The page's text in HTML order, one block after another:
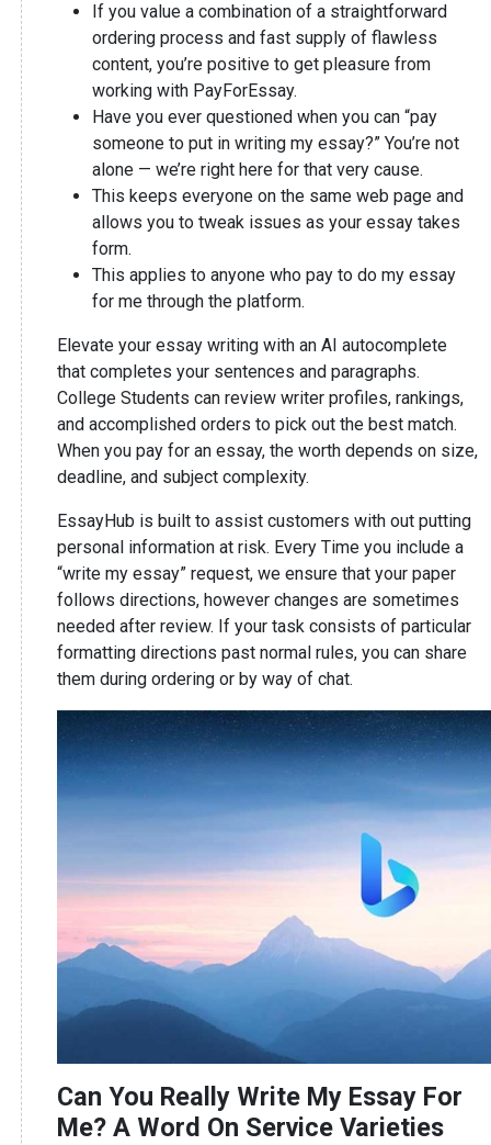
If you value a combination of a straightforward
ordering process and fast supply of flawless
content, you’re positive to get pleasure from
working with PayForEssay.
Have you ever questioned when you can “pay
someone to put in writing my essay?” You’re not
alone — we’re right here for that very cause.
This keeps everyone on the same web page and
allows you to tweak issues as your essay takes
form.
This applies to anyone who pay to do my essay
for me through the platform.
Elevate your essay writing with an AI autocomplete
that completes your sentences and paragraphs.
College Students can review writer profiles, rankings,
and accomplished orders to pick out the best match.
When you pay for an essay, the worth depends on size,
deadline, and subject complexity.
EssayHub is built to assist customers with out putting
personal information at risk. Every Time you include a
“write my essay” request, we ensure that your paper
follows directions, however changes are sometimes
needed after review. If your task consists of particular
formatting directions past normal rules, you can share
them during ordering or by way of chat.
Can You Really Write My Essay For
Me? A Word On Service Varieties